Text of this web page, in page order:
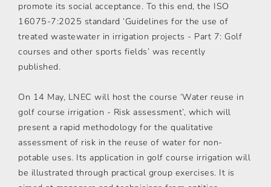
promote its social acceptance. To this end, the ISO
16075-7:2025 standard ‘Guidelines for the use of
treated wastewater in irrigation projects - Part 7: Golf
courses and other sports fields’ was recently
published.
On 14 May, LNEC will host the course ‘Water reuse in
golf course irrigation - Risk assessment’, which will
present a rapid methodology for the qualitative
assessment of risk in the reuse of water for non-
potable uses. Its application in golf course irrigation will
be illustrated through practical group exercises. It is